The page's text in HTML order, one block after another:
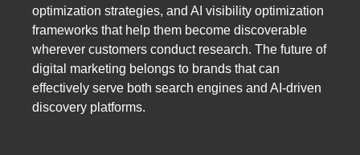
optimization strategies, and AI visibility optimization
frameworks that help them become discoverable
wherever customers conduct research. The future of
digital marketing belongs to brands that can
effectively serve both search engines and AI-driven
discovery platforms.